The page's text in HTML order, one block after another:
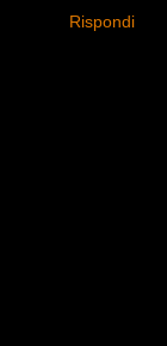
Rispondi